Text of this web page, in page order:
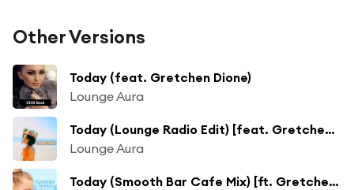
Other Versions
Today (feat. Gretchen Dione)
Lounge Aura
Today (Lounge Radio Edit) [feat. Gretchen Dione]
Lounge Aura
Today (Smooth Bar Cafe Mix) [ft. Gretchen Dione]